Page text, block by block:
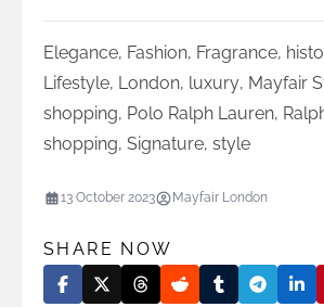
Elegance, Fashion, Fragrance,
Lifestyle, London, luxury, Mayfair
shopping, Polo Ralph Lauren,
shopping, Signature, style
13 October 2023 Mayfair London
SHARE NOW